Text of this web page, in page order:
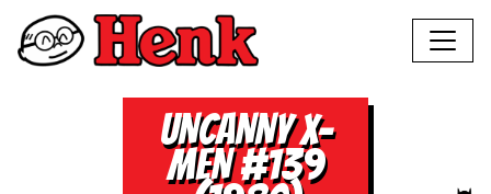
UNCANNY X-
MEN #139